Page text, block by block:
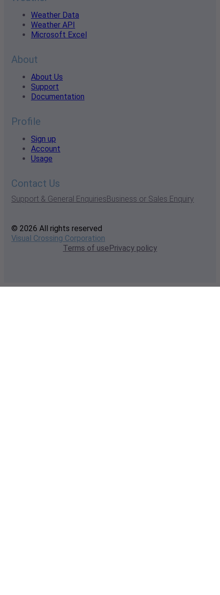
Weather Data
Weather API
Microsoft Excel
About
About Us
Support
Documentation
Profile
Sign up
Account
Usage
Contact Us
Support & General EnquiriesBusiness or Sales Enquiry
© 2026 All rights reserved
Visual Crossing Corporation
Terms of usePrivacy policy